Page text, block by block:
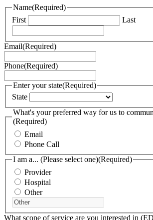
Name(Required)
First
Last
Email(Required)
Phone(Required)
Enter your state(Required)
State
What's your preferred way for us to
(Required)
Email
Phone Call
I am a... (Please select one)(Required)
Provider
Hospital
Other
What scope of service are you interested in